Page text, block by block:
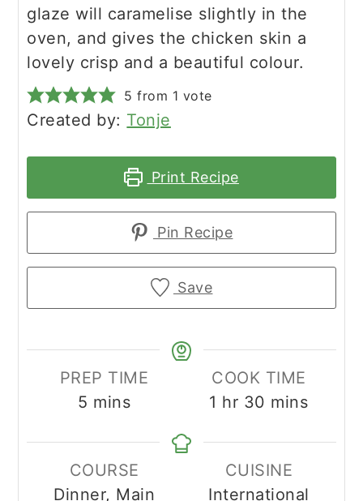
glaze will caramelise slightly in the
oven, and gives the chicken skin a
lovely crisp and a beautiful colour.
5 from 1 vote
Created by: Tonje
Print Recipe
Pin Recipe
Save
PREP TIME
5 minutes
mins
COOK TIME
1 hour
hr 30 minutes
mins
COURSE
Dinner, Main
CUISINE
International